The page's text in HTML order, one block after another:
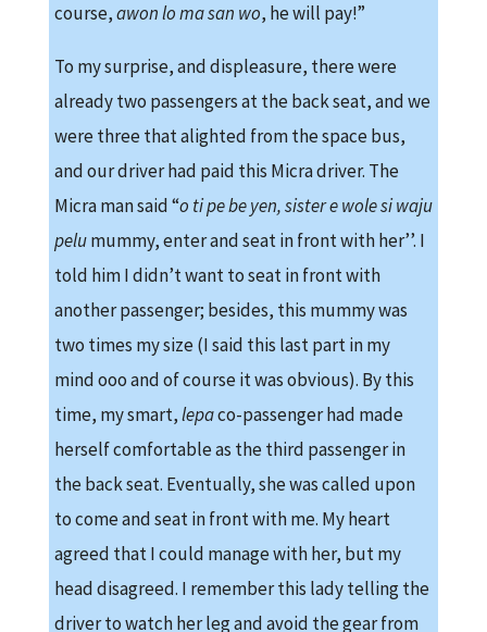
course,awon loma san wo, he will pay!”
To my surprise, and displeasure, there were
already two passengers at the back seat, and we
were three that alighted from the space bus,
and our driver had paid this Micra driver. The
Micra man said “o ti pe be yen, sister e wole si waju
pelumummy, enter and seat in front with her’’. I
told him I didn’t want to seat in front with
another passenger; besides, this mummy was
two times my size (I said this last part in my
mind ooo and of course it was obvious). By this
time, my smart,lepaco-passenger had made
herself comfortable as the third passenger in
the back seat. Eventually, she was called upon
to come and seat in front with me. My heart
agreed that I could manage with her, but my
head disagreed. I remember this lady telling the
driver to watch her leg and avoid the gear from